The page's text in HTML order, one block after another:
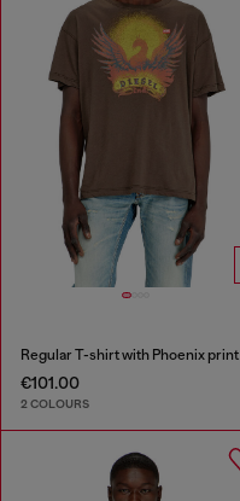
Regular T-shirt with Phoenix print
€101.00
2 COLOURS